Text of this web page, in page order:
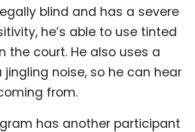
blind and has a severe
he’s able to use tinted
the court. He also uses a
noise, so he can hear
from.
has another participant